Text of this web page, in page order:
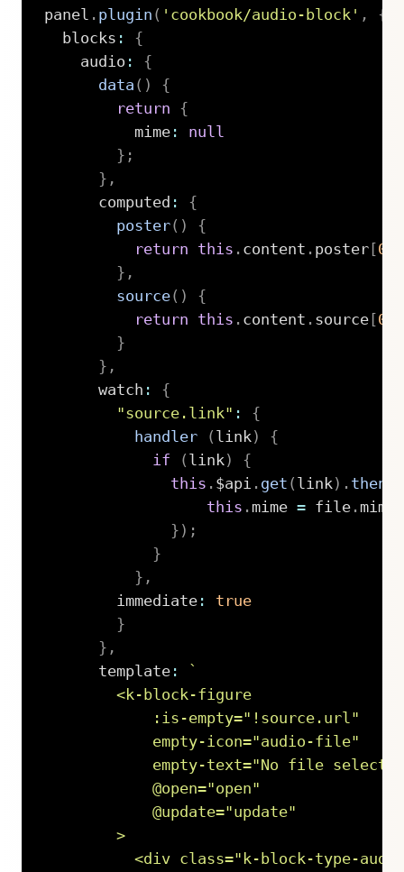
panel . plugin ( 'cookbook/audio-block' ,
{
  blocks
:
{
    audio
:
{
data ( )
{
return
{
          mime
:
null
} ;
} ,
      computed
:
{
poster( )
{
return
this . content . poster[ 0
} ,
source( )
{
return
this . content . source[ 0
}
} ,
      watch
:
{
"source.link" :
{
handler
( link)
{
if
( link)
{
this . $api . get ( link) . then
this . mime = file. mime
} ) ;
}
} ,
        immediate
:
true
}
} ,
      template
:
`
        <k-block-figure
            :is-empty="!source.url"
            empty-icon="audio-file"
empty-text="No file
            @open="open"
            @update="update"
        >
<div class="k-block-type-